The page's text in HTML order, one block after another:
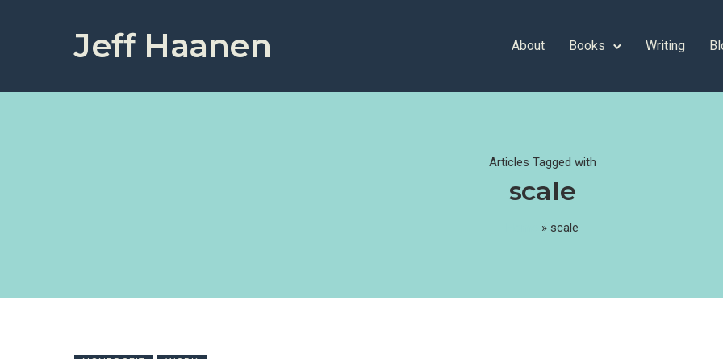
Jeff Haanen About Books Writing
Articles Tagged with
scale
» scale